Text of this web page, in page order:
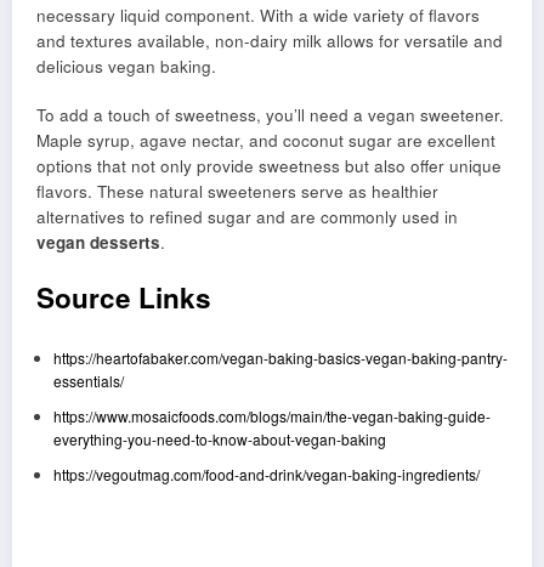
necessary liquid component. With a wide variety of flavors
and textures available, non-dairy milk allows for versatile and
delicious vegan baking.
To add a touch of sweetness, you’ll need a vegan sweetener.
Maple syrup, agave nectar, and coconut sugar are excellent
options that not only provide sweetness but also offer unique
flavors. These natural sweeteners serve as healthier
alternatives to refined sugar and are commonly used in
vegan desserts.
Source Links
https://heartofabaker.com/vegan-baking-basics-vegan-baking-pantry-
essentials/
https://www.mosaicfoods.com/blogs/main/the-vegan-baking-guide-
everything-you-need-to-know-about-vegan-baking
https://vegoutmag.com/food-and-drink/vegan-baking-ingredients/